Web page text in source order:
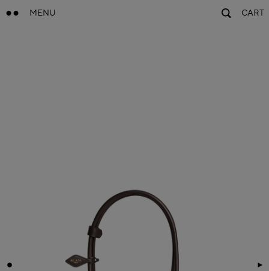
MENU CART